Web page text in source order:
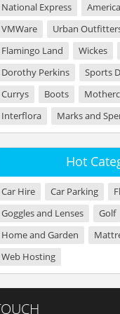
National Express
VMWare
Urban
Flamingo Land
Wickes
Dorothy Perkins
Sports
Currys
Boots
Interflora
Marks and
Hot
Car Hire Car Parking
Goggles and Lenses
Golf
Home and Garden
Web Hosting